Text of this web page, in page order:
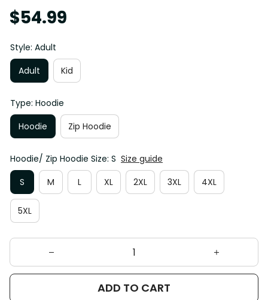
$54.99
Style: Adult
Adult
Kid
Type: Hoodie
Hoodie
Zip Hoodie
Hoodie/ Zip Hoodie Size: S Size guide
S
M L XL 2XL 3XL 4XL
5XL
ADD TO CART